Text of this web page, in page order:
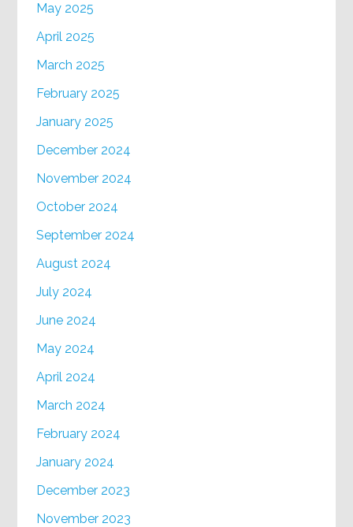
May 2025
April 2025
March 2025
February 2025
January 2025
December 2024
November 2024
October 2024
September 2024
August 2024
July 2024
June 2024
May 2024
April 2024
March 2024
February 2024
January 2024
December 2023
November 2023